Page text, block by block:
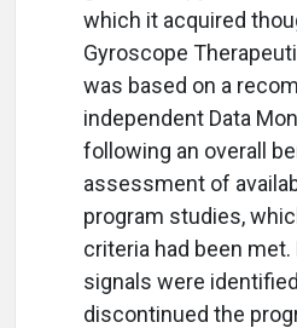
which it acquired
Gyroscope
was based on a
independent Data
following an overall
assessment of
program studies,
criteria had been
signals were
discontinued the